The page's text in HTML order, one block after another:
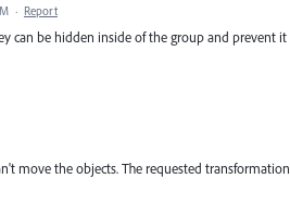
· Report
can be hidden inside of the group and prevent it
move the objects. The requested transformation